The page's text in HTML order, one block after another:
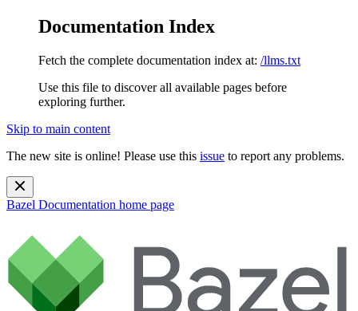
Documentation Index
Fetch the complete documentation index at: /llms.txt
Use this file to discover all available pages before
exploring further.
Skip to main content
The new site is online! Please use this issue to report any problems.
Bazel Documentation home page